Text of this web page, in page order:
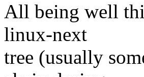
All being well
linux-next
tree (usually